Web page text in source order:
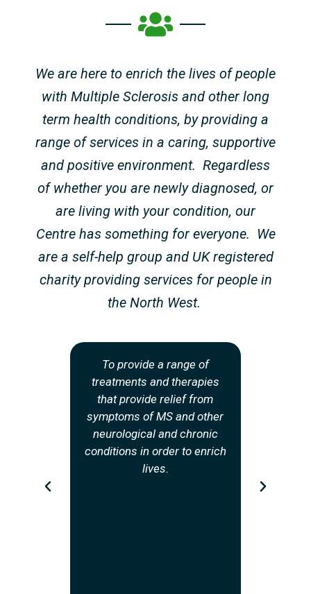
We are here to enrich the lives of people
with Multiple Sclerosis and other long
term health conditions, by providing a
range of services in a caring, supportive
and positive environment. Regardless
of whether you are newly diagnosed, or
are living with your condition, our
Centre has something for everyone. We
are a self-help group and UK registered
charity providing services for people in
the North West.
To provide a range of
treatments and therapies
that provide relief from
symptoms of MS and other
neurological and chronic
conditions in order to enrich
lives.